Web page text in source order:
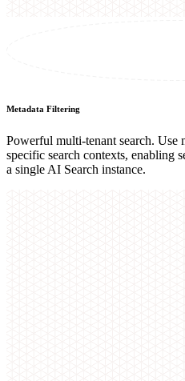
Metadata Filtering
Powerful multi-tenant search. Use
specific search contexts, enabling
a single AI Search instance.